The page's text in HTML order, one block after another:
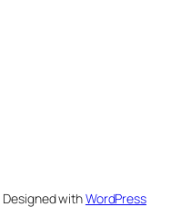
Designed withWordPress